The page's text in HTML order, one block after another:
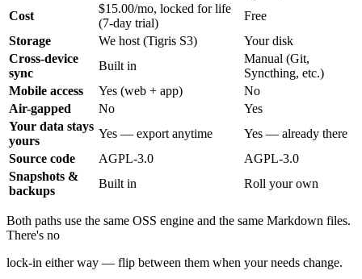
Cost
$15.00/mo, locked for life
(7-day trial)
Free
Storage
We host (Tigris S3)
Your disk
Cross-device
sync
Built in
Manual (Git,
Syncthing, etc.)
Mobile access
Yes (web + app)
No
Air-gapped
No
Yes
Your data stays
yours
Yes — export anytime
Yes — already there
Source code
AGPL-3.0
AGPL-3.0
Snapshots &
backups
Built in Roll your own
Both paths use the same OSS engine and the same Markdown files.
There's no
lock-in either way — flip between them when your needs change.